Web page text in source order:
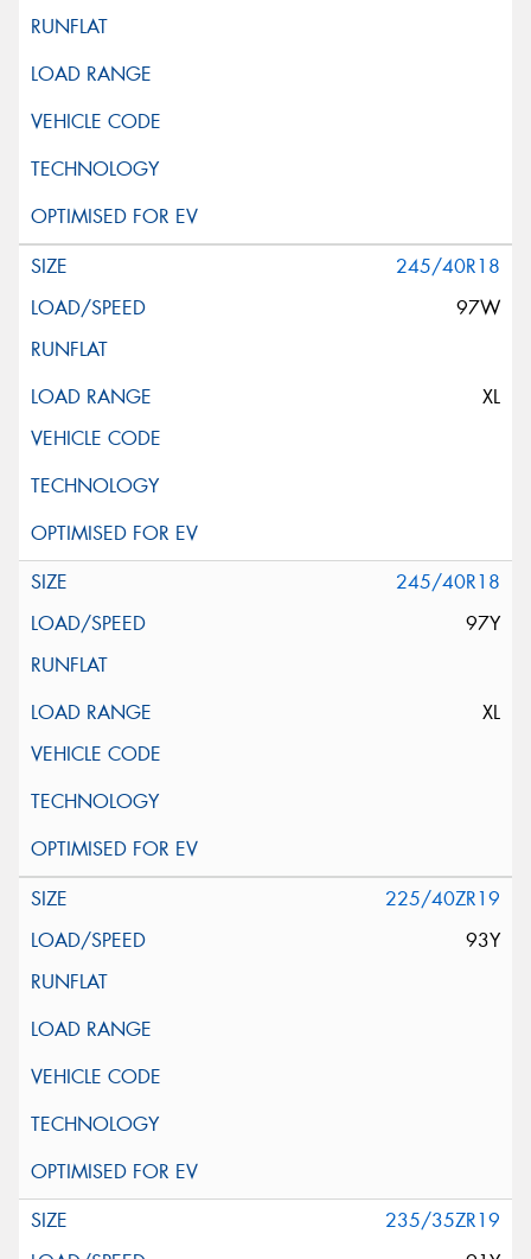
245/40R18
97W
XL
245/40R18
97Y
XL
225/40ZR19
93Y
235/35ZR19